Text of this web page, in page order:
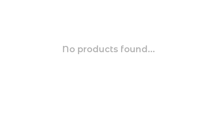
No products found...